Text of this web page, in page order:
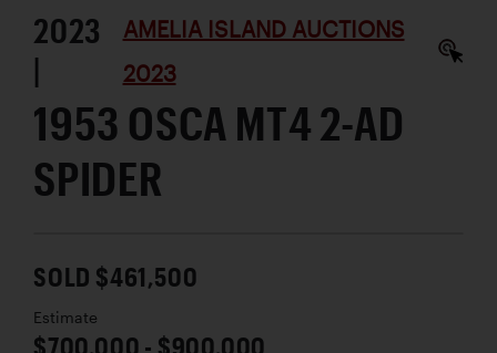
2023
|
AMELIA ISLAND AUCTIONS
2023
1953 OSCA MT4 2-AD
SPIDER
SOLD $461,500
Estimate
$700,000 - $900,000